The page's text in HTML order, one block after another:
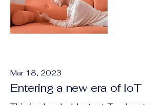
Mar 18, 2023
Entering a new era of IoT